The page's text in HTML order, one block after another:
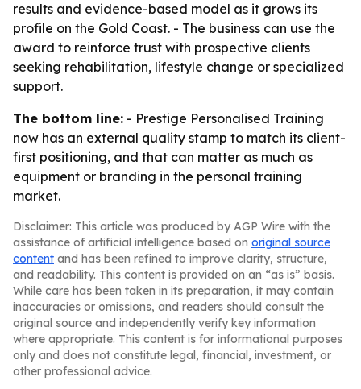
results and evidence-based model as it grows its
profile on the Gold Coast. - The business can use the
award to reinforce trust with prospective clients
seeking rehabilitation, lifestyle change or specialized
support.
The bottom line: - Prestige Personalised Training
now has an external quality stamp to match its client-
first positioning, and that can matter as much as
equipment or branding in the personal training
market.
Disclaimer: This article was produced by AGP Wire with the
assistance of artificial intelligence based on original source
content and has been refined to improve clarity, structure,
and readability. This content is provided on an “as is” basis.
While care has been taken in its preparation, it may contain
inaccuracies or omissions, and readers should consult the
original source and independently verify key information
where appropriate. This content is for informational purposes
only and does not constitute legal, financial, investment, or
other professional advice.